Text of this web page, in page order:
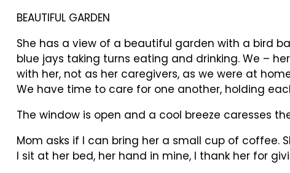
BEAUTIFUL GARDEN
She has a view of a beautiful garden with a bird
blue jays taking turns eating and drinking. We –
with her, not as her caregivers, as we were at
We have time to care for one another, holding
The window is open and a cool breeze caresses
Mom asks if I can bring her a small cup of coffee.
I sit at her bed, her hand in mine, I thank her for